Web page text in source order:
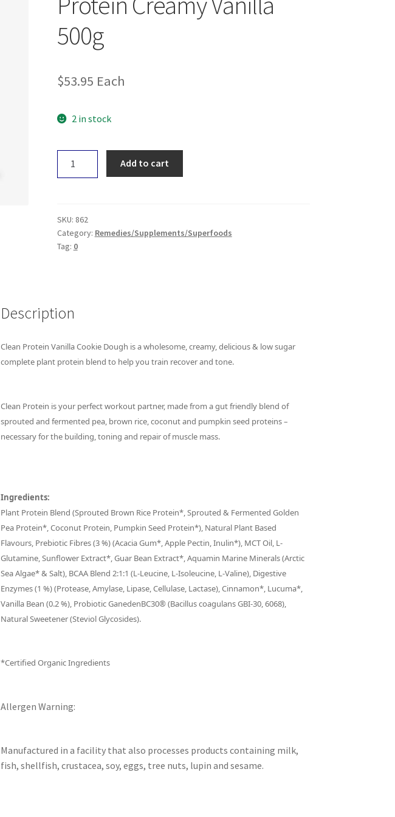
500g
$53.95 Each
2 in stock
Creamy
Vanilla
500g
Add to cart
SKU: 862
Category: Remedies/Supplements/Superfoods
Tag: 0
Description
Clean Protein Vanilla Cookie Dough is a wholesome, creamy, delicious & low sugar
complete plant protein blend to help you train recover and tone.
Clean Protein is your perfect workout partner, made from a gut friendly blend of
sprouted and fermented pea, brown rice, coconut and pumpkin seed proteins –
necessary for the building, toning and repair of muscle mass.
Ingredients:
Plant Protein Blend (Sprouted Brown Rice Protein*, Sprouted & Fermented Golden
Pea Protein*, Coconut Protein, Pumpkin Seed Protein*), Natural Plant Based
Flavours, Prebiotic Fibres (3 %) (Acacia Gum*, Apple Pectin, Inulin*), MCT Oil, L-
Glutamine, Sunflower Extract*, Guar Bean Extract*, Aquamin Marine Minerals (Arctic
Sea Algae* & Salt), BCAA Blend 2:1:1 (L-Leucine, L-Isoleucine, L-Valine), Digestive
Enzymes (1 %) (Protease, Amylase, Lipase, Cellulase, Lactase), Cinnamon*, Lucuma*,
Vanilla Bean (0.2 %), Probiotic GanedenBC30® (Bacillus coagulans GBI-30, 6068),
Natural Sweetener (Steviol Glycosides).
*Certified Organic Ingredients
Allergen Warning:
Manufactured in a facility that also processes products containing milk,
fish, shellfish, crustacea, soy, eggs, tree nuts, lupin and sesame.